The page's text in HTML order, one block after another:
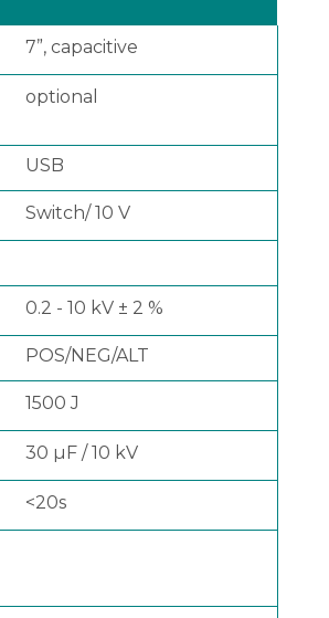
7”, capacitive
optional
USB
Switch/ 10 V
0.2 - 10 kV ± 2 %
POS/NEG/ALT
1500 J
30 µF / 10 kV
<20s